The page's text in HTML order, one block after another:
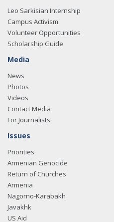
Leo Sarkisian Internship
Campus Activism
Volunteer Opportunities
Scholarship Guide
Media
News
Photos
Videos
Contact Media
For Journalists
Issues
Priorities
Armenian Genocide
Return of Churches
Armenia
Nagorno-Karabakh
Javakhk
US Aid